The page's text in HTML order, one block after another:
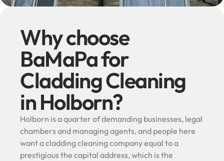
Why choose
BaMaPa for
Cladding Cleaning
in Holborn?
Holborn is a quarter of demanding businesses, legal
chambers and managing agents, and people here
want a cladding cleaning company equal to a
prestigious the capital address, which is the